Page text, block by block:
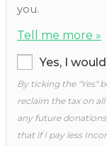
you.
Tell me more »
Yes, I
By ticking the "Yes"
reclaim the tax on
any future
that if I pay less